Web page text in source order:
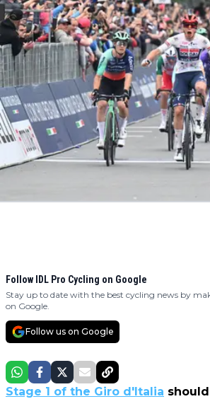
Follow IDL Pro Cycling on Google
Stay up to date with the best cycling news by
on Google.
Follow us on Google
Stage 1 of the Giro d'Italia